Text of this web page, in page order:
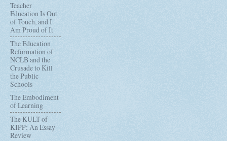
Teacher
Education Is Out
of Touch, and I
Am Proud of It
The Education
Reformation of
NCLB and the
Crusade to Kill
the Public
Schools
The Embodiment
of Learning
The KULT of
KIPP: An Essay
Review